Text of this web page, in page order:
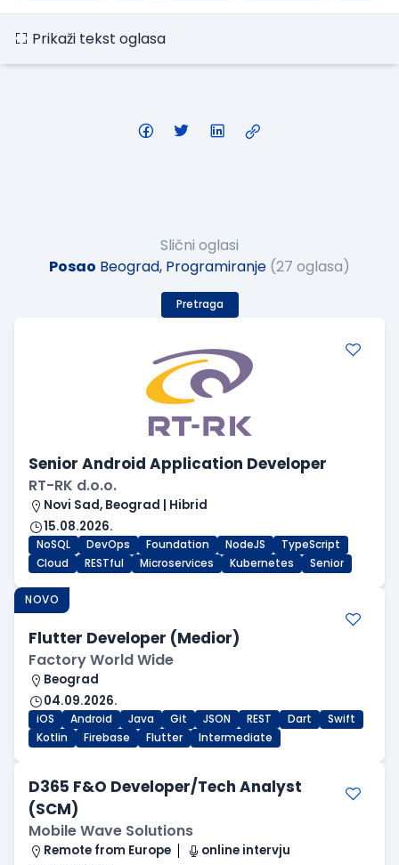
Prikaži tekst oglasa
Slični oglasi
Posao Beograd, Programiranje (27 oglasa)
Pretraga
Senior Android Application Developer
RT-RK d.o.o.
Novi Sad, Beograd | Hibrid
15.08.2026.
NoSQL DevOps Foundation NodeJS
TypeScript
Cloud
RESTful Microservices Kubernetes Senior
NOVO
Flutter Developer (Medior)
Factory World Wide
Beograd
04.09.2026.
iOS Android Java Git JSON REST Dart
Swift
Kotlin
Firebase Flutter Intermediate
D365 F&O Developer/Tech Analyst
(SCM)
Mobile Wave Solutions
Remote from Europe
online intervju